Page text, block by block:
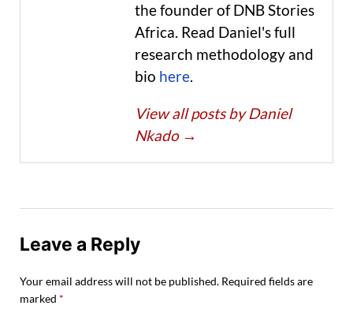
the founder of DNB Stories
Africa. Read Daniel's full
research methodology and
bio here.
View all posts by Daniel
Nkado →
Leave a Reply
Your email address will not be published. Required fields are
marked *